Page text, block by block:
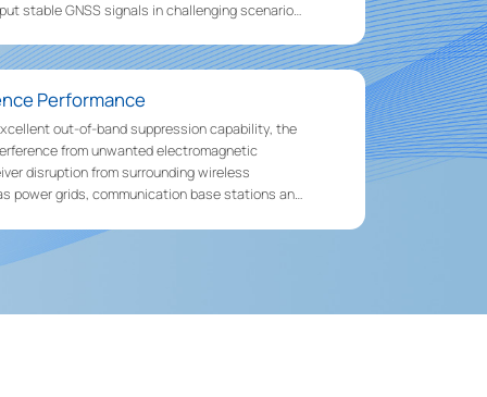
stable GNSS signals in challenging scenarios
Performance
out-of-band suppression capability, the
from unwanted electromagnetic
disruption from surrounding wireless
power grids, communication base stations and